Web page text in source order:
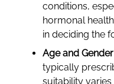
conditions,
hormonal
in deciding the
Age and
typically
suitability